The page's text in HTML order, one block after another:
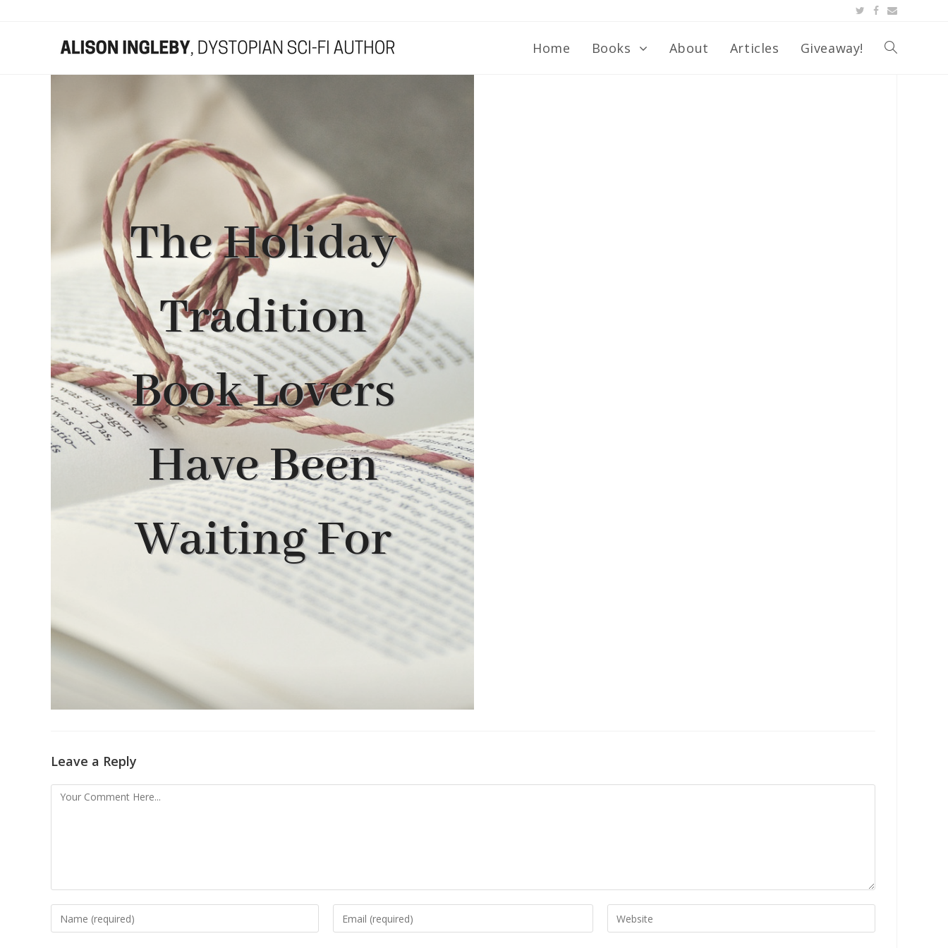
Home Books About Articles Giveaway!
Leave a Reply